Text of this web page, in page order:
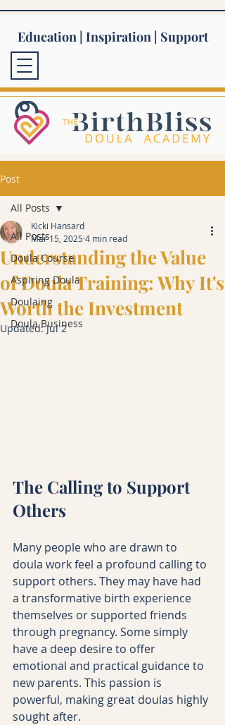
Education | Inspiration | Support
Post
All Posts
Doula Course
Aspiring Doula
Doulaing
Doula Business
All Posts
Understanding the Value
of Doula Training: Why It's
Worth the Investment
Kicki Hansard
Mar 15, 20254 min read
Updated:Jul 2
The Calling to Support
Others
Many people who are drawn to
doula work feel a profound calling to
support others. They may have had
a transformative birth experience
themselves or supported friends
through pregnancy. Some simply
have a deep desire to offer
emotional and practical guidance to
new parents. This passion is
powerful, making great doulas highly
sought after.